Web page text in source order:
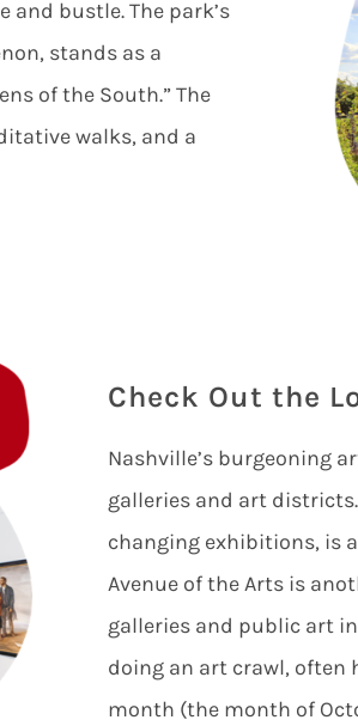
bustle. The park’s
stands as a
of the South.” The
walks, and a
Check Out the
Nashville’s burgeoning
galleries and art
changing exhibitions, is
Avenue of the Arts is
galleries and public art
doing an art crawl, often
month (the month of